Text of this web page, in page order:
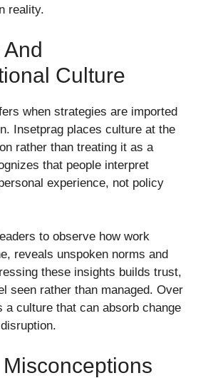
reality.
Culture
when strategies are imported
Insetprag places culture at the
rather than treating it as a
that people interpret
experience, not policy
to observe how work
reveals unspoken norms and
these insights builds trust,
seen rather than managed. Over
a culture that can absorb change